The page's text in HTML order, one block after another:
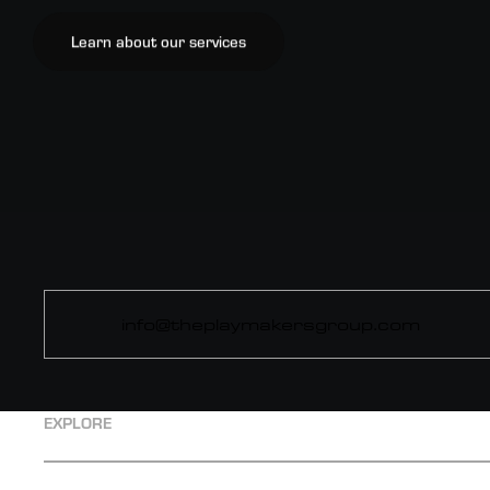
Learn about our services
EXPLORE